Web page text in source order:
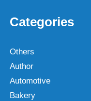
Categories
Others
Author
Automotive
Bakery